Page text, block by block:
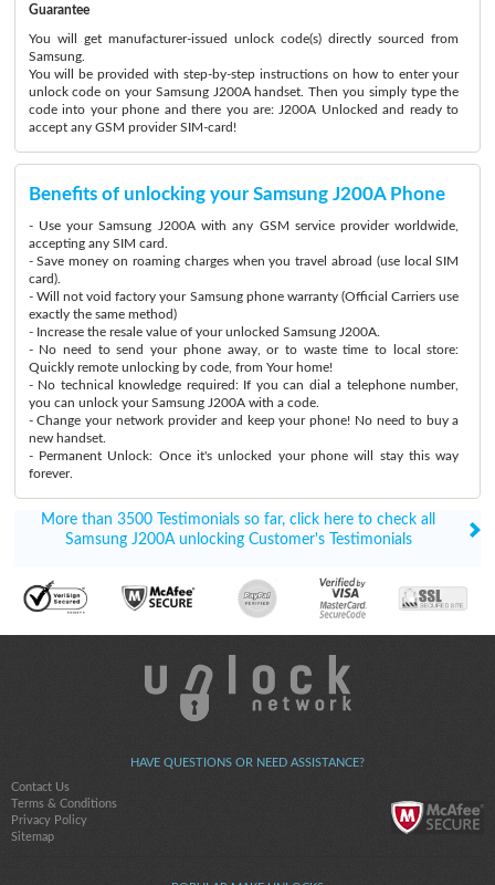
Guarantee
You will get manufacturer-issued unlock code(s) directly sourced from
Samsung.
You will be provided with step-by-step instructions on how to enter your
unlock code on your Samsung J200A handset. Then you simply type the
code into your phone and there you are: J200A Unlocked and ready to
accept any GSM provider SIM-card!
Benefits of unlocking your Samsung J200A Phone
- Use your Samsung J200A with any GSM service provider worldwide,
accepting any SIM card.
- Save money on roaming charges when you travel abroad (use local SIM
card).
- Will not void factory your Samsung phone warranty (Official Carriers use
exactly the same method)
- Increase the resale value of your unlocked Samsung J200A.
- No need to send your phone away, or to waste time to local store:
Quickly remote unlocking by code, from Your home!
- No technical knowledge required: If you can dial a telephone number,
you can unlock your Samsung J200A with a code.
- Change your network provider and keep your phone! No need to buy a
new handset.
- Permanent Unlock: Once it's unlocked your phone will stay this way
forever.
More than 3500 Testimonials so far, click here to check all
Samsung J200A unlocking Customer's Testimonials
HAVE QUESTIONS OR NEED ASSISTANCE?
Contact Us
Terms & Conditions
Privacy Policy
Sitemap